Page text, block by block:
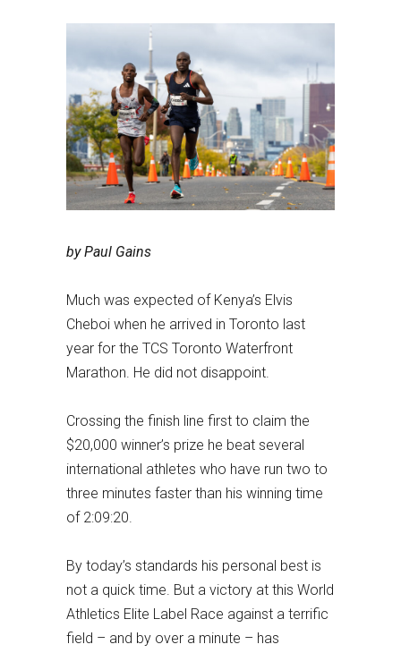
by Paul Gains
Much was expected of Kenya’s Elvis
Cheboi when he arrived in Toronto last
year for the TCS Toronto Waterfront
Marathon. He did not disappoint.
Crossing the finish line first to claim the
$20,000 winner’s prize he beat several
international athletes who have run two to
three minutes faster than his winning time
of 2:09:20.
By today’s standards his personal best is
not a quick time. But a victory at this World
Athletics Elite Label Race against a terrific
field – and by over a minute – has